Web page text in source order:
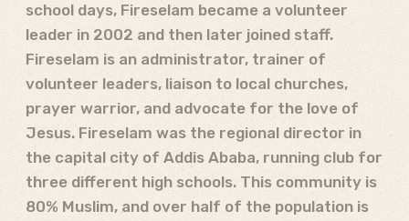
school days, Fireselam became a volunteer
leader in 2002 and then later joined staff.
Fireselam is an administrator, trainer of
volunteer leaders, liaison to local churches,
prayer warrior, and advocate for the love of
Jesus. Fireselam was the regional director in
the capital city of Addis Ababa, running club for
three different high schools. This community is
80% Muslim, and over half of the population is